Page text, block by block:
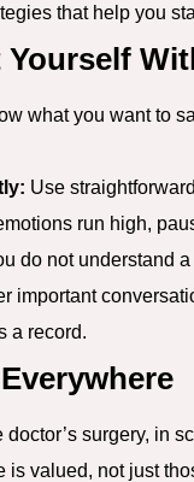
that help you
Yourself
what you want to
Use
run high,
do not understand
important
a record.
surgery, in
valued, not just